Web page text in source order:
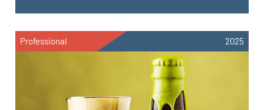
Professional 2025